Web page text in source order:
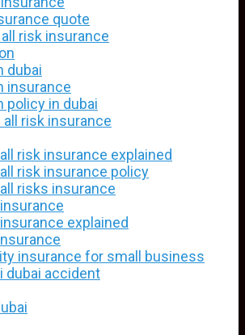
quote
risk insurance
dubai
insurance
policy in dubai
risk insurance
risk insurance explained
risk insurance policy
risks insurance
explained
insurance for small business
dubai accident